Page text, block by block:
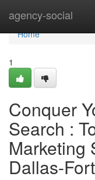
agency-social
Home
Home
1
Conquer
Search :
Marketing
Dallas-